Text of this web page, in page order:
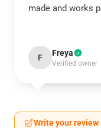
made and works
F Freya
Verified owner
Write your review